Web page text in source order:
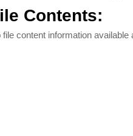
Contents:
file content information available